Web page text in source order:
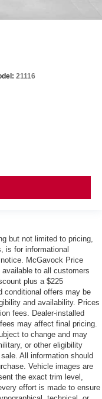
21116
but not limited to pricing,
is for informational
McGavock Price
to all customers
plus a $225
conditional offers may be
and availability. Prices
fees. Dealer-installed
may affect final pricing.
to change and may
or other eligibility
All information should
Vehicle images are
the exact trim level,
effort is made to ensure